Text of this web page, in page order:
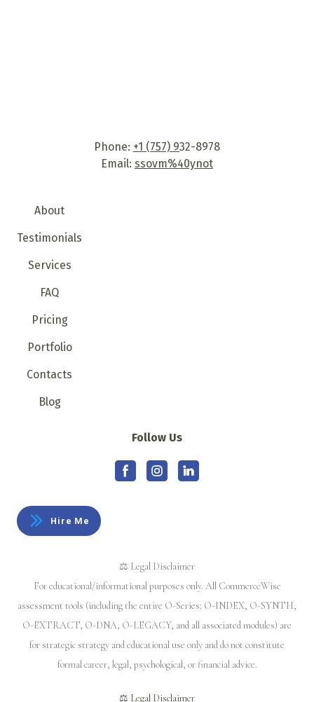
for lasting relationships with our clients built on trust
and mutual understanding.
Phone: +1 (757) 932-8978
Email: ssovm%40ynot
About
Testimonials
Services
FAQ
Pricing
Portfolio
Contacts
Blog
Follow Us
Hire Me
⚖️ Legal Disclaimer
For educational/informational purposes only. All CommerceWise
assessment tools (including the entire O-Series: O-INDEX, O-SYNTH,
O-EXTRACT, O-DNA, O-LEGACY, and all associated modules) are
for strategic strategy and educational use only and do not constitute
formal career, legal, psychological, or financial advice.
⚖️ Legal Disclaimer